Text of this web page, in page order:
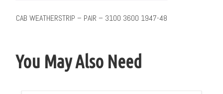
CAB WEATHERSTRIP – PAIR – 3100 3600 1947-48
You May Also Need